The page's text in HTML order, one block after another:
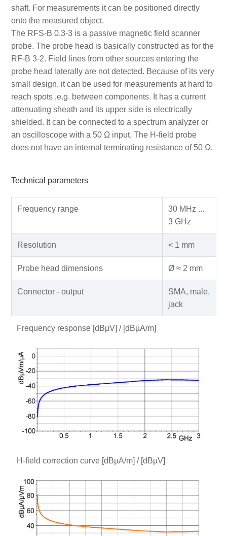
shaft. For measurements it can be positioned directly
onto the measured object.
The RFS-B 0.3-3 is a passive magnetic field scanner
probe. The probe head is basically constructed as for the
RF-B 3-2. Field lines from other sources entering the
probe head laterally are not detected. Because of its very
small design, it can be used for measurements at hard to
reach spots ,e.g. between components. It has a current
attenuating sheath and its upper side is electrically
shielded. It can be connected to a spectrum analyzer or
an oscilloscope with a 50 Ω input. The H-field probe
does not have an internal terminating resistance of 50 Ω.
Technical parameters
Frequency range
30 MHz ...
3 GHz
Resolution < 1 mm
Probe head dimensions Ø ≈ 2 mm
Connector - output
SMA, male,
jack
Frequency response [dBµV] / [dBµA/m]
H-field correction curve [dBµA/m] / [dBµV]